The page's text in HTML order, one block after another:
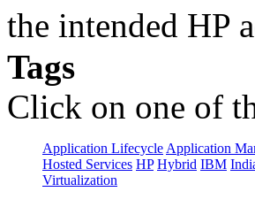
the intended HP
Tags
Click on one of
Application Lifecycle Application
Hosted Services HP Hybrid IBM
Virtualization